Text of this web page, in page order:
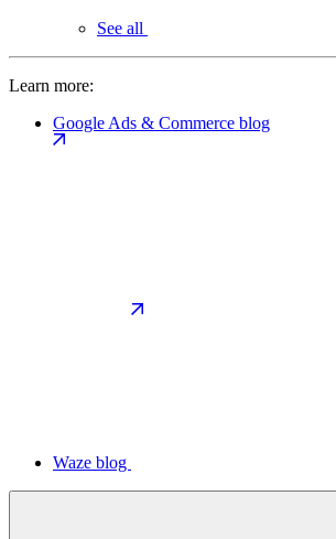
See all
Learn more:
Google Ads & Commerce blog
Waze blog